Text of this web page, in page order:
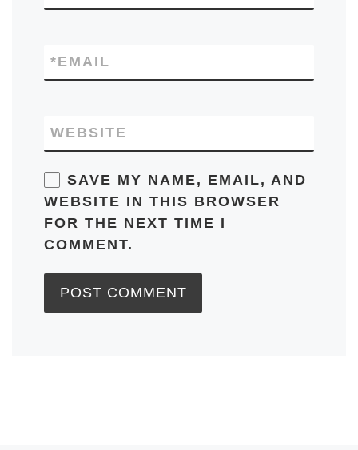
EMAIL
*
WEBSITE
SAVE MY NAME, EMAIL, AND
WEBSITE IN THIS BROWSER
FOR THE NEXT TIME I
COMMENT.